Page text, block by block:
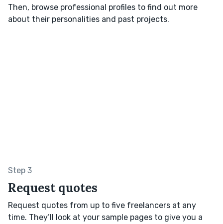
Then, browse professional profiles to find out more
about their personalities and past projects.
Step 3
Request quotes
Request quotes from up to five freelancers at any
time. They’ll look at your sample pages to give you a